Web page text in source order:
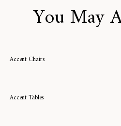
You May
Accent Chairs
Accent Tables